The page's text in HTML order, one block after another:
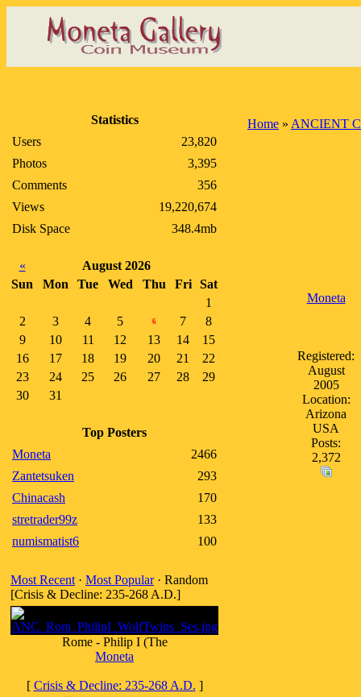
Statistics
Users
23,820
Photos
3,395
Comments
356
Views
19,220,674
Disk Space
348.4mb
«
August 2026
Sun
Mon Tue Wed Thu Fri
Sat
1
2
3 4 5 6 7
8
9
10 11 12 13 14
15
16
17 18 19 20 21
22
23
24 25 26 27 28
29
30
31
Top Posters
Moneta
2466
Zantetsuken
293
Chinacash
170
stretrader99z
133
numismatist6
100
Most Recent · Most Popular· Random
[Crisis & Decline: 235-268 A.D.]
Rome - Philip I (The
Moneta
[ Crisis & Decline: 235-268 A.D. ]
Home » ANCIENT
Moneta
Registered:
August
2005
Location:
Arizona
USA
Posts:
2,372